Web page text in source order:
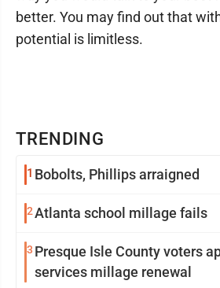
TRENDING
1 Bobolts, Phillips arraigned
2Atlanta school millage fails
3 Presque Isle County voters
services millage renewal
better. You may find out that
potential is limitless.